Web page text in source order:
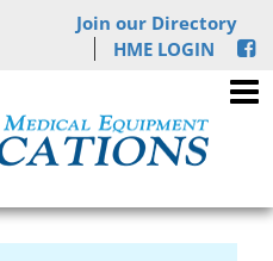
Join our Directory
HME LOGIN